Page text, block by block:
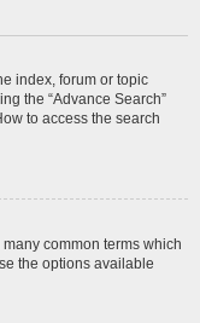
index, forum or topic
the “Advance Search”
to access the search
common terms which
the options available